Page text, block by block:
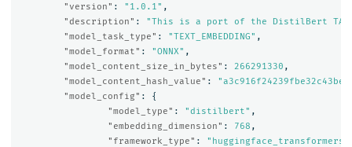
"version" : "1.0.1" ,
"description" :
"This is a port of the DistilBert TAS-
"model_task_type" : "TEXT_EMBEDDING" ,
"model_format" : "ONNX" ,
"model_content_size_in_bytes" : 266291330 ,
"model_content_hash_value" :
"model_config" :
{
"model_type" : "distilbert" ,
"embedding_dimension" : 768 ,
"framework_type" : "huggingface_transformers"